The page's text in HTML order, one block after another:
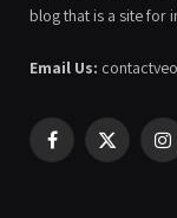
blog that is a site for
Email Us:
Facebook
X